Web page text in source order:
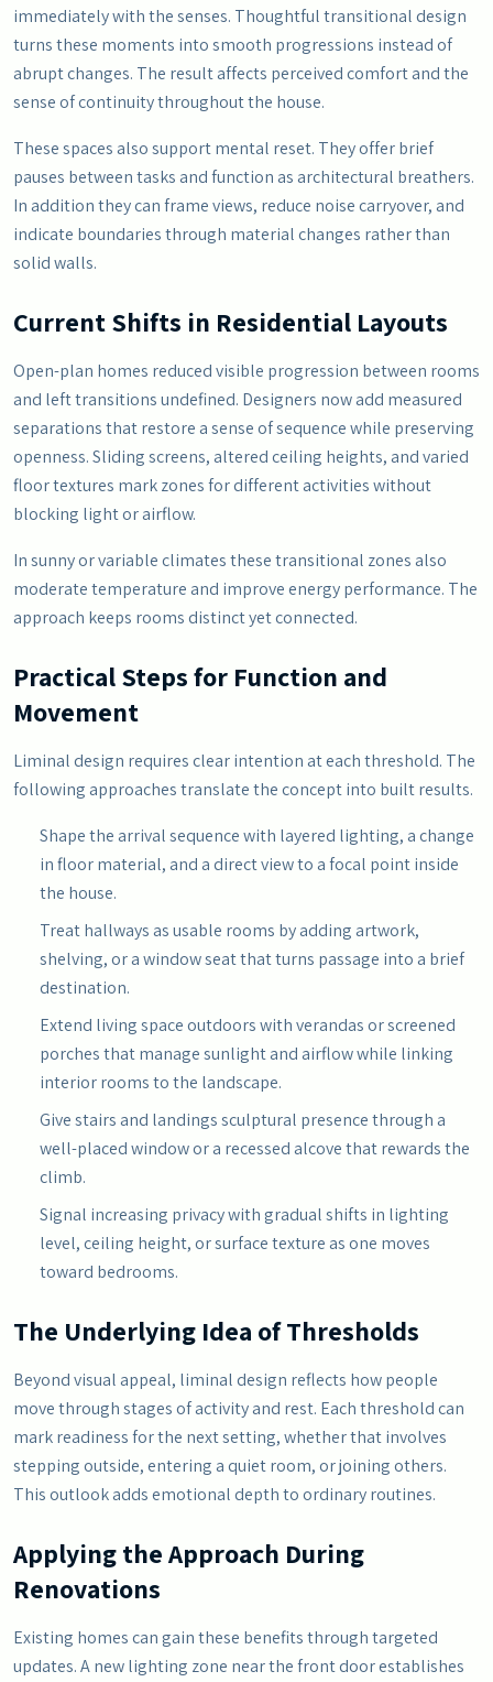
immediately with the senses. Thoughtful transitional design
turns these moments into smooth progressions instead of
abrupt changes. The result affects perceived comfort and the
sense of continuity throughout the house.
These spaces also support mental reset. They offer brief
pauses between tasks and function as architectural breathers.
In addition they can frame views, reduce noise carryover, and
indicate boundaries through material changes rather than
solid walls.
Current Shifts in Residential Layouts
Open-plan homes reduced visible progression between rooms
and left transitions undefined. Designers now add measured
separations that restore a sense of sequence while preserving
openness. Sliding screens, altered ceiling heights, and varied
floor textures mark zones for different activities without
blocking light or airflow.
In sunny or variable climates these transitional zones also
moderate temperature and improve energy performance. The
approach keeps rooms distinct yet connected.
Practical Steps for Function and
Movement
Liminal design requires clear intention at each threshold. The
following approaches translate the concept into built results.
Shape the arrival sequence with layered lighting, a change
in floor material, and a direct view to a focal point inside
the house.
Treat hallways as usable rooms by adding artwork,
shelving, or a window seat that turns passage into a brief
destination.
Extend living space outdoors with verandas or screened
porches that manage sunlight and airflow while linking
interior rooms to the landscape.
Give stairs and landings sculptural presence through a
well-placed window or a recessed alcove that rewards the
climb.
Signal increasing privacy with gradual shifts in lighting
level, ceiling height, or surface texture as one moves
toward bedrooms.
The Underlying Idea of Thresholds
Beyond visual appeal, liminal design reflects how people
move through stages of activity and rest. Each threshold can
mark readiness for the next setting, whether that involves
stepping outside, entering a quiet room, or joining others.
This outlook adds emotional depth to ordinary routines.
Applying the Approach During
Renovations
Existing homes can gain these benefits through targeted
updates. A new lighting zone near the front door establishes